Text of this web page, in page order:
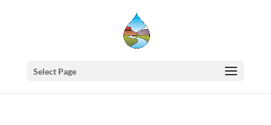
Select Page